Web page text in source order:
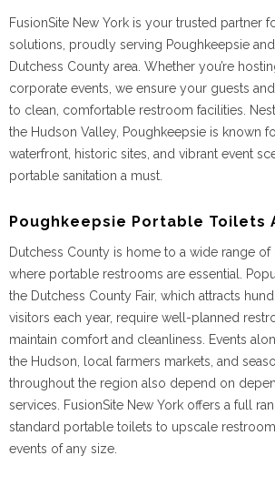
FusionSite New York is your trusted partner
solutions, proudly serving Poughkeepsie
Dutchess County area. Whether you’re
corporate events, we ensure your guests
to clean, comfortable restroom facilities.
the Hudson Valley, Poughkeepsie is known
waterfront, historic sites, and vibrant event
portable sanitation a must.
Poughkeepsie Portable Toilets
Dutchess County is home to a wide range
where portable restrooms are essential.
the Dutchess County Fair, which attracts
visitors each year, require well-planned
maintain comfort and cleanliness. Events
the Hudson, local farmers markets, and
throughout the region also depend on
services. FusionSite New York offers a full
standard portable toilets to upscale
events of any size.